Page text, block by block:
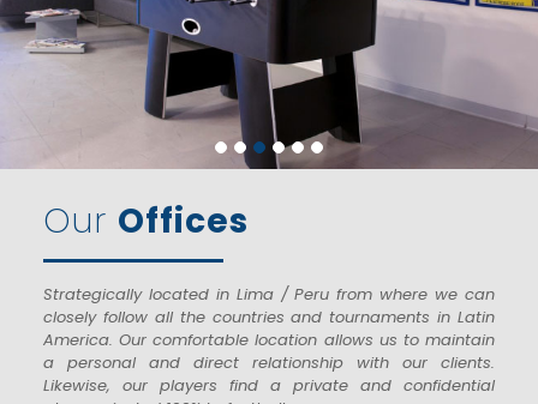
Our Offices
Strategically located in Lima / Peru from where we can
closely follow all the countries and tournaments in Latin
America. Our comfortable location allows us to maintain
a personal and direct relationship with our clients.
Likewise, our players find a private and confidential